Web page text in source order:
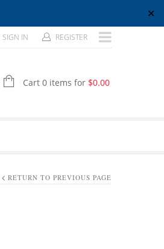
✕
SIGN IN REGISTER
Cart 0 items for $0.00
RETURN TO PREVIOUS PAGE